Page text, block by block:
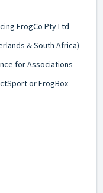
FrogCo Pty Ltd
& South Africa)
for Associations
or FrogBox